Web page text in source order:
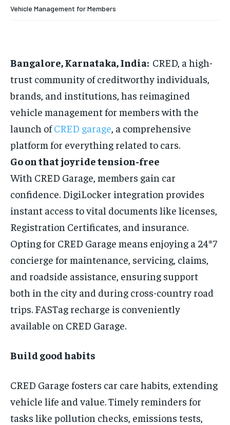
BRAND POST
EDUCATION
INDIA
LIFE STYLE
TECH
BRAND POST
EDUCATION
INDIA
LIFE STYLE
TECH
Vehicle Management for Members
Bangalore, Karnataka, India: CRED, a high-
trust community of creditworthy individuals,
brands, and institutions, has reimagined
vehicle management for members with the
launch ofCRED garage, a comprehensive
platform for everything related to cars.
Go on that joyride tension-free
With CRED Garage, members gain car
confidence. DigiLocker integration provides
instant access to vital documents like licenses,
Registration Certificates, and insurance.
Opting for CRED Garage means enjoying a 24*7
concierge for maintenance, servicing, claims,
and roadside assistance, ensuring support
both in the city and during cross-country road
trips. FASTag recharge is conveniently
available on CRED Garage.
Build good habits
CRED Garage fosters car care habits, extending
vehicle life and value. Timely reminders for
tasks like pollution checks, emissions tests,